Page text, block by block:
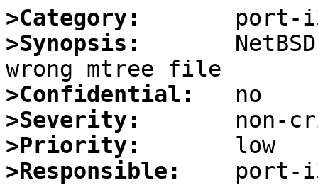
>Category:
>Synopsis:
>Confidential:
>Severity:
>Priority:
>Responsible: